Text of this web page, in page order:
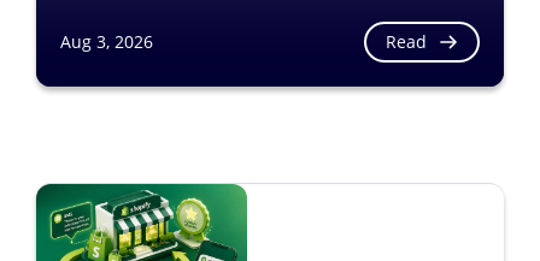
Aug 3, 2026 Read